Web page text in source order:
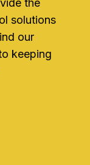
solutions
our
keeping